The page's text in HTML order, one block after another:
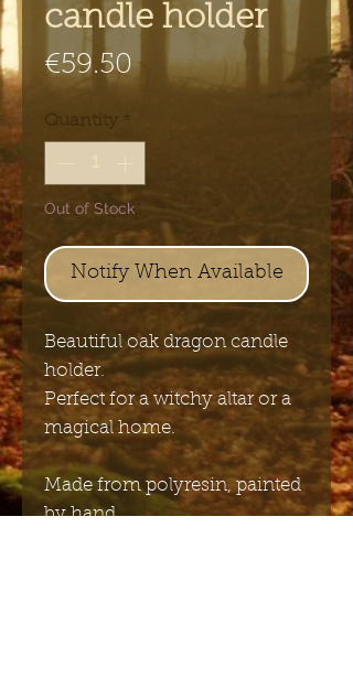
candle holder
€59.50Price
Quantity *
Out of Stock
Notify When Available
Beautiful oak dragon candle
holder.
Perfect for a witchy altar or a
magical home.
Made from polyresin, painted
by hand.